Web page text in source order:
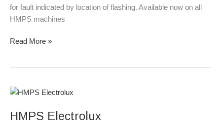
for fault indicated by location of flashing. Available now on all
HMPS machines
Read More »
HMPS Electrolux
HMPS